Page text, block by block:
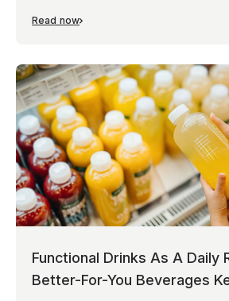
Read now
Functional Drinks As A Daily
Better-For-You Beverages